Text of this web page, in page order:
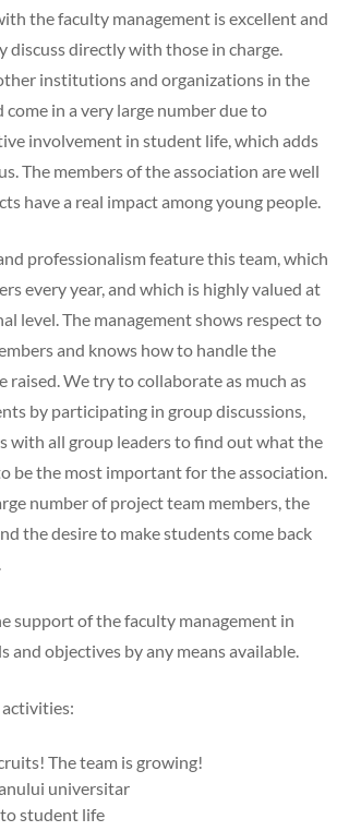
the faculty management is excellent and
discuss directly with those in charge.
institutions and organizations in the
in a very large number due to
involvement in student life, which adds
The members of the association are well
have a real impact among young people.
professionalism feature this team, which
every year, and which is highly valued at
level. The management shows respect to
and knows how to handle the
raised. We try to collaborate as much as
by participating in group discussions,
with all group leaders to find out what the
be the most important for the association.
number of project team members, the
the desire to make students come back
support of the faculty management in
and objectives by any means available.
The team is growing!
universitar
student life